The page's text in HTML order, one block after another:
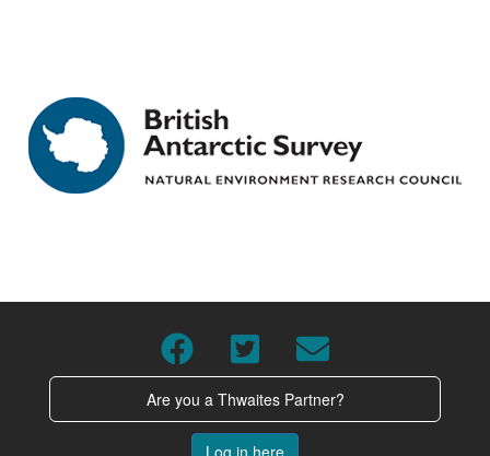
Are you a Thwaites Partner?